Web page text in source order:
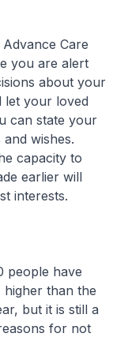
Care
you are alert
about your
let your loved
can state your
wishes.
capacity to
earlier will
interests.
have
higher than the
but it is still a
for not